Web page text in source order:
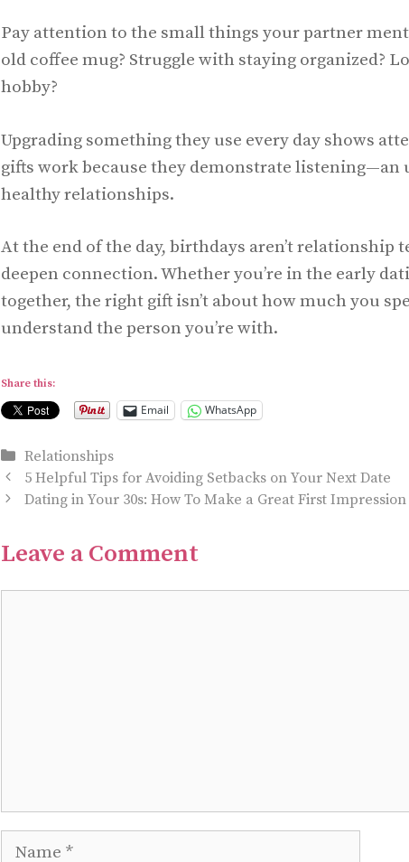
Pay attention to the small things your partner
old coffee mug? Struggle with staying organized?
hobby?
Upgrading something they use every day shows
gifts work because they demonstrate
healthy relationships.
At the end of the day, birthdays aren’t relationship
deepen connection. Whether you’re in the early
together, the right gift isn’t about how much you
understand the person you’re with.
Share this:
Email WhatsApp
Categories
Relationships
5 Helpful Tips for Avoiding Setbacks on Your Next Date
Dating in Your 30s: How To Make a Great First Impression
Leave a Comment
Name